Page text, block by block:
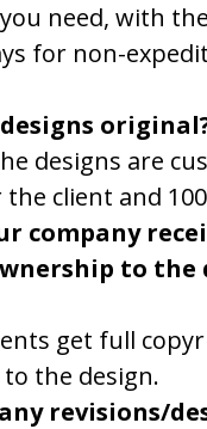
need, with
for non-
designs are
client and
company
to the
get full
the design.
revisions/